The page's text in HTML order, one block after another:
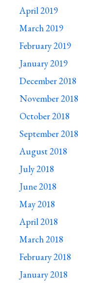
April 2019
March 2019
February 2019
January 2019
December 2018
November 2018
October 2018
September 2018
August 2018
July 2018
June 2018
May 2018
April 2018
March 2018
February 2018
January 2018